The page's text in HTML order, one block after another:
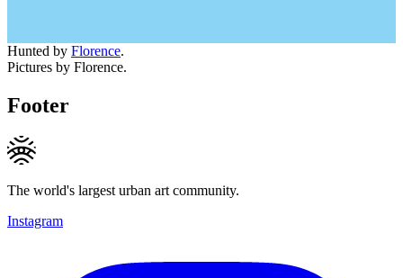
Hunted by Florence.
Pictures by Florence.
Footer
The world's largest urban art community.
Instagram